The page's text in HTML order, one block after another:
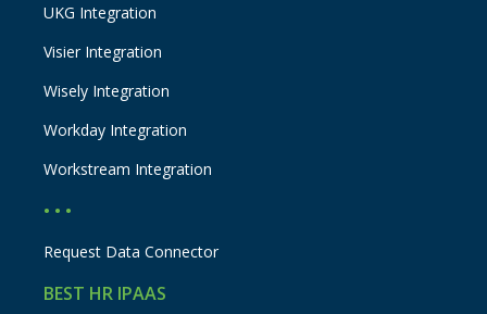
UKG Integration
Visier Integration
Wisely Integration
Workday Integration
Workstream Integration
• • •
Request Data Connector
BEST HR IPAAS